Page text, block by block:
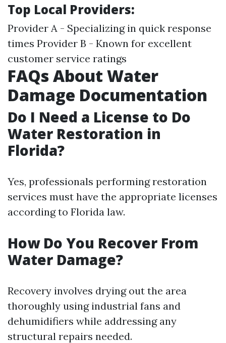
Top Local Providers:
Provider A - Specializing in quick response
times Provider B - Known for excellent
customer service ratings
FAQs About Water
Damage Documentation
Do I Need a License to Do
Water Restoration in
Florida?
Yes, professionals performing restoration
services must have the appropriate licenses
according to Florida law.
How Do You Recover From
Water Damage?
Recovery involves drying out the area
thoroughly using industrial fans and
dehumidifiers while addressing any
structural repairs needed.